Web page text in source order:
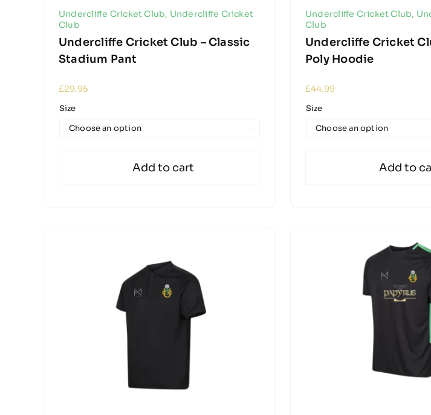
Undercliffe Cricket Club, Undercliffe Cricket
Club
Undercliffe Cricket Club – Classic
Stadium Pant
£29.95
Size
Add to cart
Undercliffe Cricket Club,
Club
Undercliffe Cricket
Poly Hoodie
£44.99
Size
Add to